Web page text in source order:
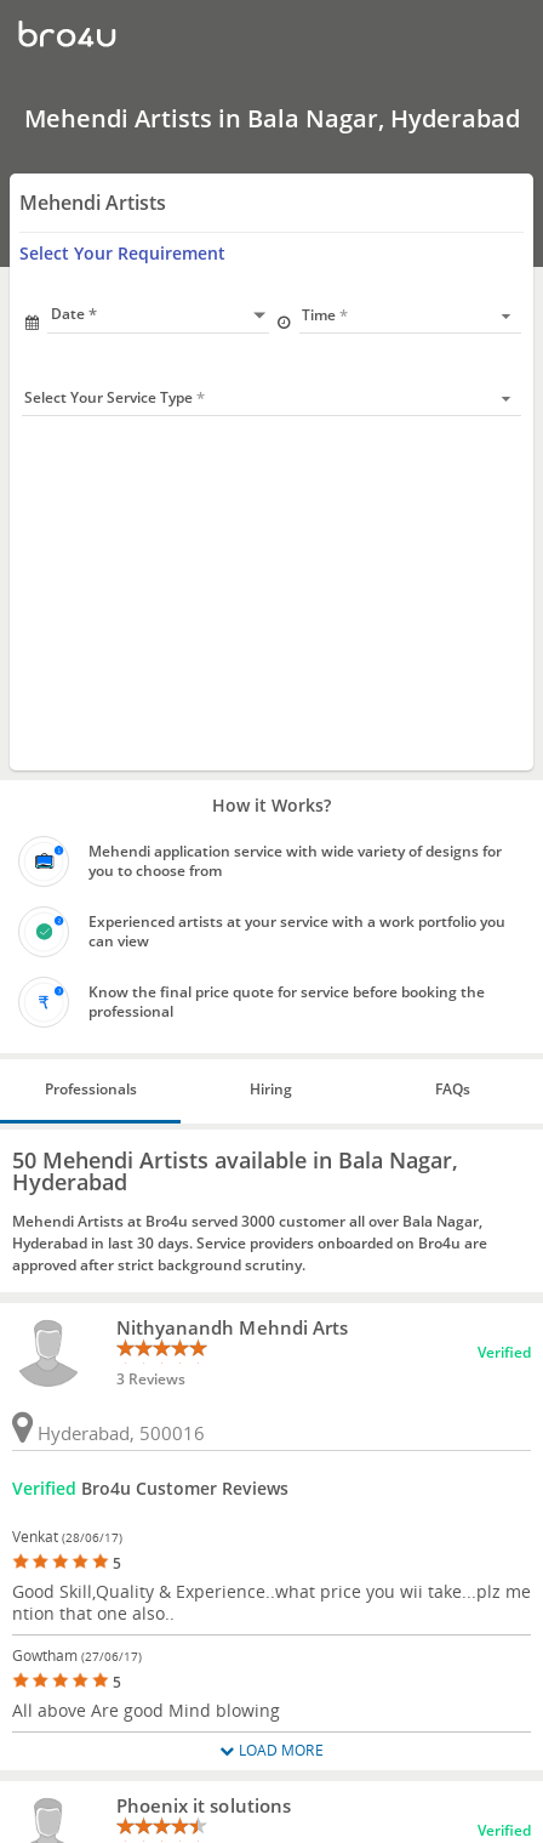
Mehendi
Artists
In
Nagar,
Hyderabad
Mehendi Artists in Bala Nagar, Hyderabad
Mehendi Artists
Select Your Requirement
Date Time
Select Your Service Type
How it Works?
Mehendi application service with wide variety of designs for
you to choose from
Experienced artists at your service with a work portfolio you
can view
Know the final price quote for service before booking the
professional
Professionals Hiring FAQs
50 Mehendi Artists available in Bala Nagar,
Hyderabad
Mehendi Artists at Bro4u served 3000 customer all over Bala Nagar,
Hyderabad in last 30 days. Service providers onboarded on Bro4u are
approved after strict background scrutiny.
Nithyanandh Mehndi Arts
3 Reviews
Verified
Hyderabad, 500016
Verified Bro4u Customer Reviews
Venkat (28/06/17)
5
Good Skill,Quality & Experience..what price you wii take...plz me
ntion that one also..
Gowtham (27/06/17)
5
All above Are good Mind blowing
LOAD MORE
Phoenix it solutions
Verified